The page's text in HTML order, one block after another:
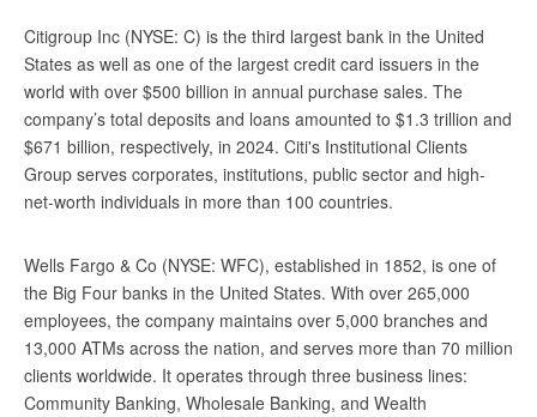
Citigroup Inc (NYSE: C) is the third largest bank in the United
States as well as one of the largest credit card issuers in the
world with over $500 billion in annual purchase sales. The
company’s total deposits and loans amounted to $1.3 trillion and
$671 billion, respectively, in 2024. Citi's Institutional Clients
Group serves corporates, institutions, public sector and high-
net-worth individuals in more than 100 countries.
Wells Fargo & Co (NYSE: WFC), established in 1852, is one of
the Big Four banks in the United States. With over 265,000
employees, the company maintains over 5,000 branches and
13,000 ATMs across the nation, and serves more than 70 million
clients worldwide. It operates through three business lines:
Community Banking, Wholesale Banking, and Wealth